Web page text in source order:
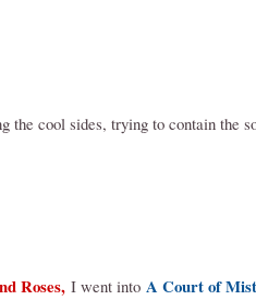
the cool sides, trying to contain the
Roses, I went into A Court of